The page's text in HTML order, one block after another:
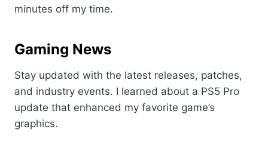
minutes off my time.
Gaming News
Stay updated with the latest releases, patches,
and industry events. I learned about a PS5 Pro
update that enhanced my favorite game’s
graphics.